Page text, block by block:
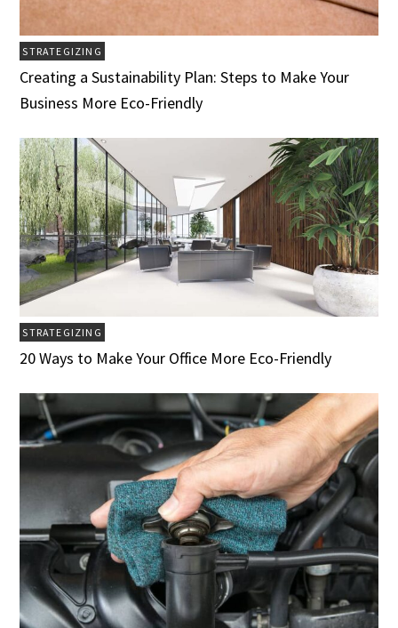
STRATEGIZING
Creating a Sustainability Plan: Steps to Make Your
Business More Eco-Friendly
STRATEGIZING
20 Ways to Make Your Office More Eco-Friendly